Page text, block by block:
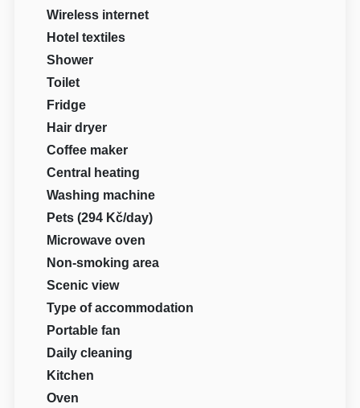
Wireless internet
Hotel textiles
Shower
Toilet
Fridge
Hair dryer
Coffee maker
Central heating
Washing machine
Pets (294 Kč/day)
Microwave oven
Non-smoking area
Scenic view
Type of accommodation
Portable fan
Daily cleaning
Kitchen
Oven